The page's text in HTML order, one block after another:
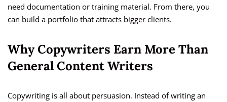
need documentation or training material. From there, you
can build a portfolio that attracts bigger clients.
Why Copywriters Earn More Than
General Content Writers
Copywriting is all about persuasion. Instead of writing an